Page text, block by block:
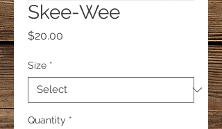
Skee-Wee
$20.00
Size *
Quantity *